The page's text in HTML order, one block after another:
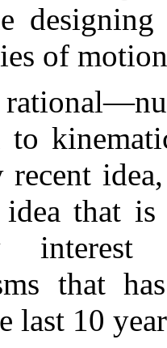
of
to
recent
that is
that
last 10